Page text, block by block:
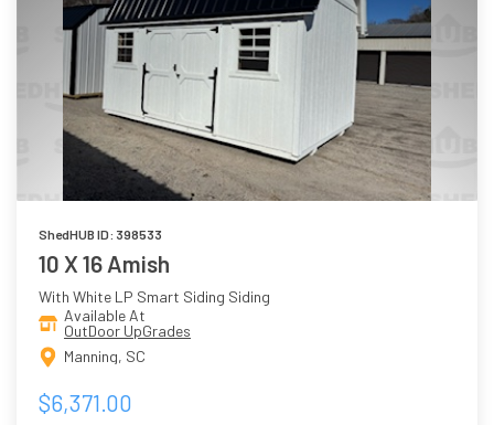
ShedHUB ID: 398533
10 X 16 Amish
With White LP Smart Siding Siding
Available At
OutDoor UpGrades
Manning, SC
$6,371.00